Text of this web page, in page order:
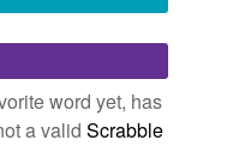
disabled while
word yet, has
a valid Scrabble